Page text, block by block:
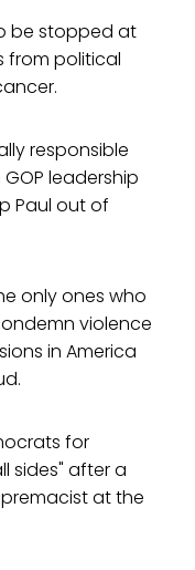
be stopped at
from political
responsible
leadership
Paul out of
only ones who
violence
in America
for
sides" after a
at the